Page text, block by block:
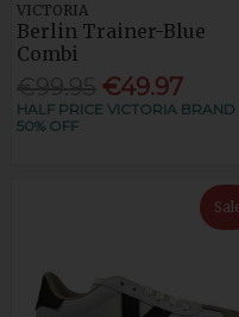
VICTORIA
Berlin Trainer-Blue
Combi
€49.97
HALF PRICE VICTORIA BRAND
50% OFF